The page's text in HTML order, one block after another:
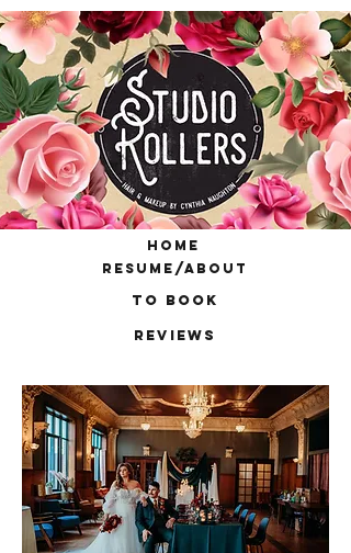
home
resume/about
to book
reviews